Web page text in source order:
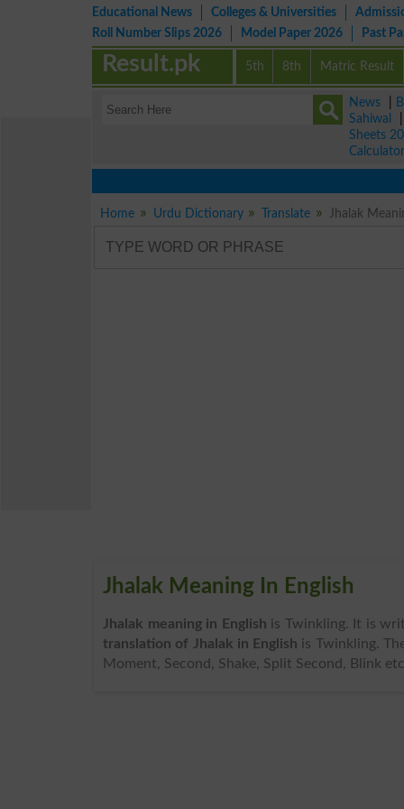
Educational News Colleges & Universities
Roll Number Slips 2026
Model Paper 2026 Past
5th 8th Matric Result
Result.pk
News
Sahiwal
Sheets
Calculator
Home Urdu Dictionary Translate Jhalak
Jhalak Meaning In English
Jhalak meaning in English is Twinkling. It is
translation of Jhalak in English is Twinkling.
Moment, Second, Shake, Split Second, Blink